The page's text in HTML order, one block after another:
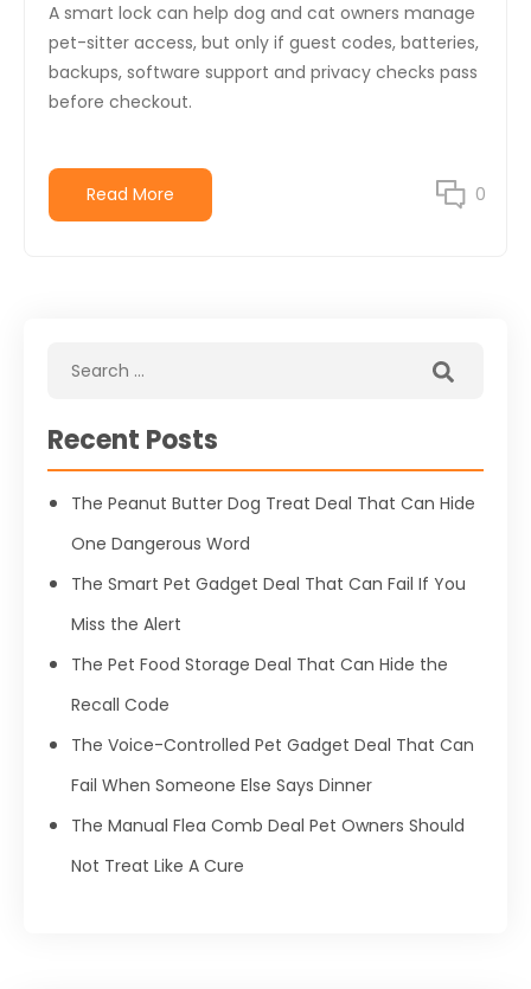
A smart lock can help dog and cat owners manage
pet-sitter access, but only if guest codes, batteries,
backups, software support and privacy checks pass
before checkout.
Read More 0
Recent Posts
The Peanut Butter Dog Treat Deal That Can Hide
One Dangerous Word
The Smart Pet Gadget Deal That Can Fail If You
Miss the Alert
The Pet Food Storage Deal That Can Hide the
Recall Code
The Voice-Controlled Pet Gadget Deal That Can
Fail When Someone Else Says Dinner
The Manual Flea Comb Deal Pet Owners Should
Not Treat Like A Cure